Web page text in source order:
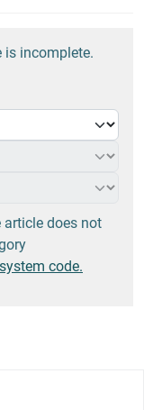
incomplete.
article does not
code.